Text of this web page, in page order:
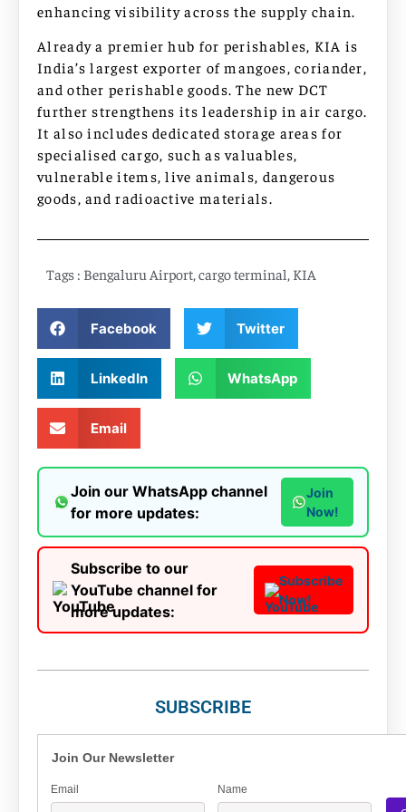
enhancing visibility across the supply chain.
Already a premier hub for perishables, KIA is
India’s largest exporter of mangoes, coriander,
and other perishable goods. The new DCT
further strengthens its leadership in air cargo.
It also includes dedicated storage areas for
specialised cargo, such as valuables,
vulnerable items, live animals, dangerous
goods, and radioactive materials.
Tags : Bengaluru Airport,cargo terminal, KIA
Facebook Twitter
LinkedIn WhatsApp
Email
Join our WhatsApp channel
for more updates:
Join
Now!
Subscribe to our
YouTube channel for
more updates:
Subscribe
Now!
SUBSCRIBE
Join Our Newsletter
Email Name